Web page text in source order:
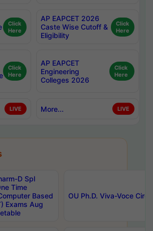
Click
Here
AP EAPCET 2026
Caste Wise Cutoff &
Eligibility
Click
Here
Click
Here
AP EAPCET
Engineering
Colleges 2026
Click
Here
LIVE More... LIVE
D Spl
Time
Based
Exams Aug
OU Ph.D. Viva-Voce